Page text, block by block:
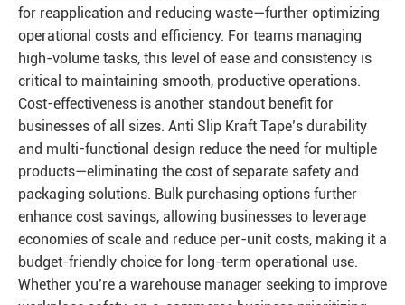
for reapplication and reducing waste—further optimizing
operational costs and efficiency. For teams managing
high-volume tasks, this level of ease and consistency is
critical to maintaining smooth, productive operations.
Cost-effectiveness is another standout benefit for
businesses of all sizes. Anti Slip Kraft Tape’s durability
and multi-functional design reduce the need for multiple
products—eliminating the cost of separate safety and
packaging solutions. Bulk purchasing options further
enhance cost savings, allowing businesses to leverage
economies of scale and reduce per-unit costs, making it a
budget-friendly choice for long-term operational use.
Whether you’re a warehouse manager seeking to improve